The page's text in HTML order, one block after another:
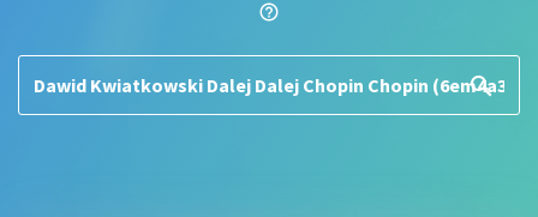
help_outline
search